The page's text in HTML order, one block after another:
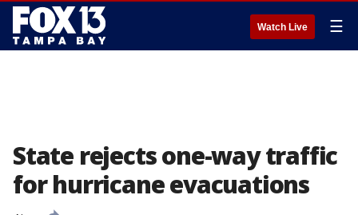
Watch Live ☰
State rejects one-way traffic
for hurricane evacuations